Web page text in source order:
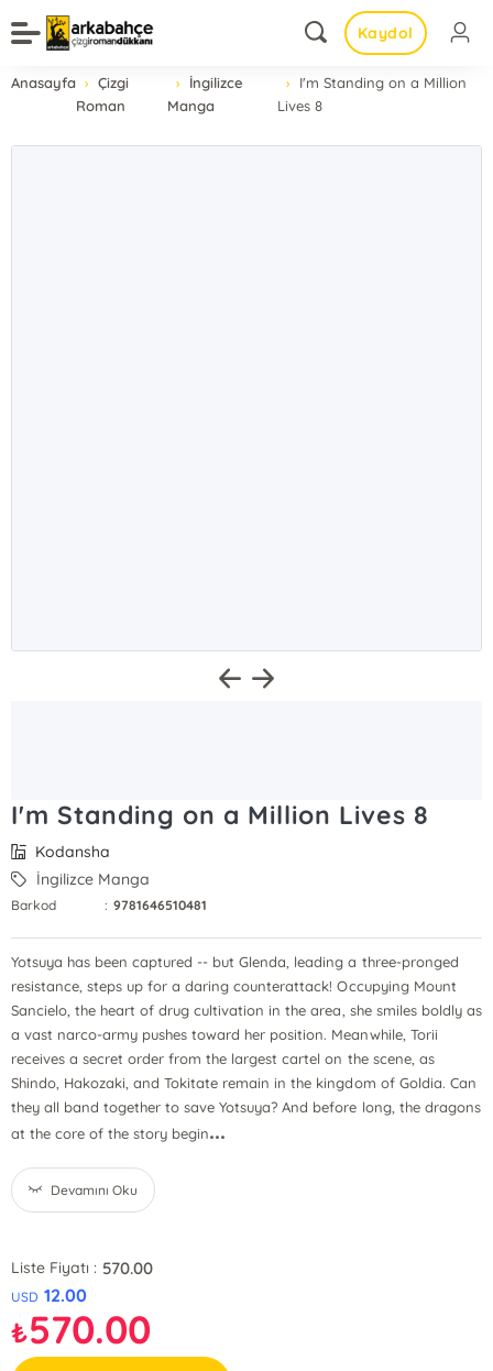
Kaydol
Anasayfa
Çizgi
Roman
İngilizce
Manga
I'm Standing on a Million
Lives 8
I'm Standing on a Million Lives 8
Kodansha
İngilizce Manga
Barkod : 9781646510481
Yotsuya has been captured -- but Glenda, leading a three-pronged
resistance, steps up for a daring counterattack! Occupying Mount
Sancielo, the heart of drug cultivation in the area, she smiles boldly as
a vast narco-army pushes toward her position. Meanwhile, Torii
receives a secret order from the largest cartel on the scene, as
Shindo, Hakozaki, and Tokitate remain in the kingdom of Goldia. Can
they all band together to save Yotsuya? And before long, the dragons
at the core of the story begin...
Devamını Oku
Liste Fiyatı : 570.00
USD 12.00
₺570.00